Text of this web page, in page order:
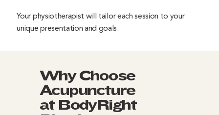
Your physiotherapist will tailor each session to your
unique presentation and goals.
Why Choose
Acupuncture
at BodyRight